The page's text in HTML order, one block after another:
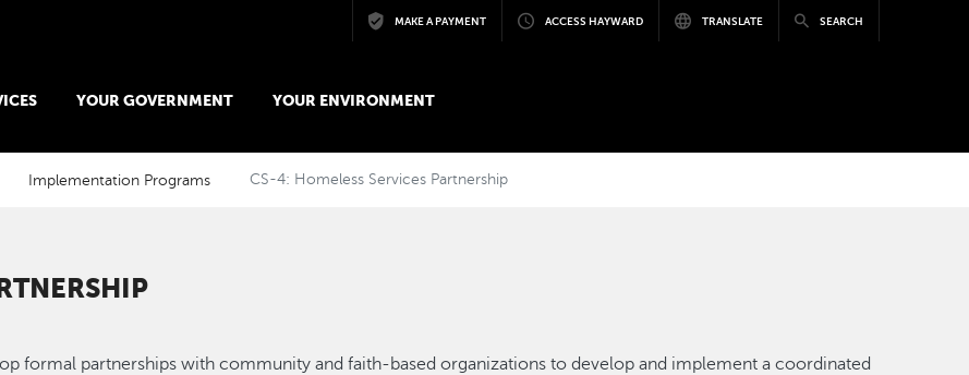
Skip to main contentMAKE A PAYMENT ACCESS HAYWARD TRANSLATE SEARCH
YOUR GOVERNMENT YOUR ENVIRONMENT
Implementation Programs CS-4: Homeless Services Partnership
formal partnerships with community and faith-based organizations to develop and implement a coordinated